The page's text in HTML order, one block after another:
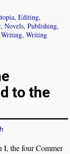
,Editing,
,Novels,Publishing,
Writing,Writing
to the
I, the four Commer